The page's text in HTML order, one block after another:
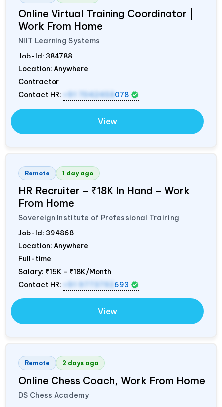
Online Virtual Training Coordinator |
Work From Home
NIIT Learning Systems
Job-Id: 384788
Location: Anywhere
Contractor
Contact HR:
+91 7042458 078
View
Remote 1 day ago
HR Recruiter – ₹18K In Hand – Work
From Home
Sovereign Institute of Professional Training
Job-Id: 394868
Location: Anywhere
Full-time
Salary: ₹15K - ₹18K/Month
Contact HR:
+91 9773792 693
View
Remote 2 days ago
Online Chess Coach, Work From Home
DS Chess Academy